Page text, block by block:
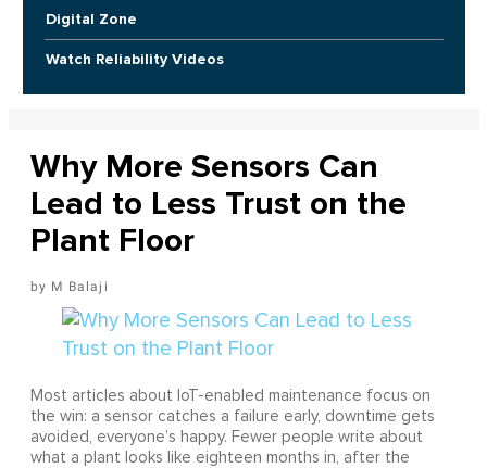
Digital Zone
Watch Reliability Videos
Why More Sensors Can
Lead to Less Trust on the
Plant Floor
M Balaji
Most articles about IoT-enabled maintenance focus on
the win: a sensor catches a failure early, downtime gets
avoided, everyone’s happy. Fewer people write about
what a plant looks like eighteen months in, after the